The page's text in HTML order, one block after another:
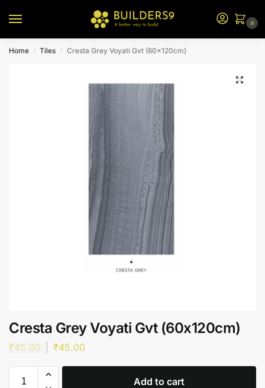
0
Home / Tiles / Cresta Grey Voyati Gvt (60x120cm)
Cresta Grey Voyati Gvt (60x120cm)
₹45.00 ₹45.00
Add to cart